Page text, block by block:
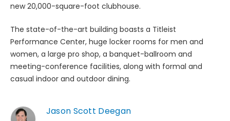
new 20,000-square-foot clubhouse.
The state-of-the-art building boasts a Titleist
Performance Center, huge locker rooms for men and
women, a large pro shop, a banquet-ballroom and
meeting-conference facilities, along with formal and
casual indoor and outdoor dining.
Jason Scott Deegan